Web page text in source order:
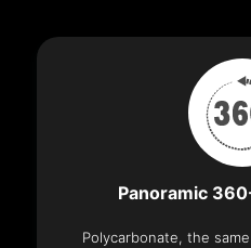
Panoramic
Polycarbonate, the